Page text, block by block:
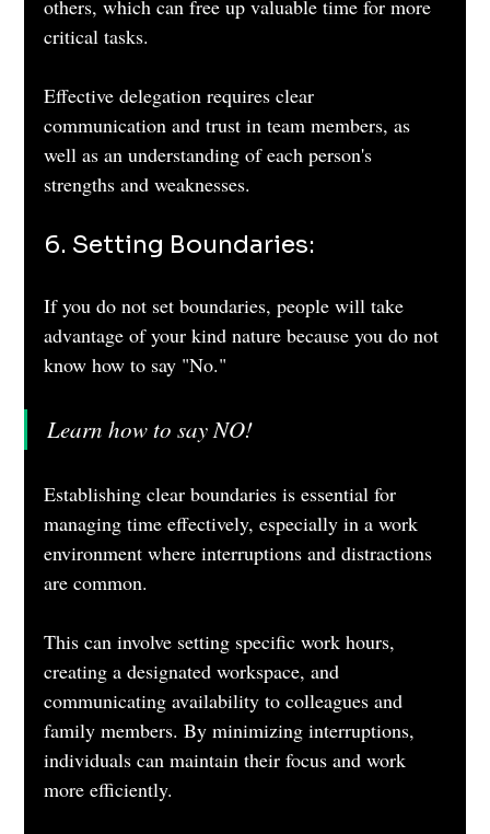
others, which can free up valuable time for more
critical tasks.
Effective delegation requires clear
communication and trust in team members, as
well as an understanding of each person's
strengths and weaknesses.
6. Setting Boundaries:
If you do not set boundaries, people will take
advantage of your kind nature because you do not
know how to say "No."
Learn how to say NO!
Establishing clear boundaries is essential for
managing time effectively, especially in a work
environment where interruptions and distractions
are common.
This can involve setting specific work hours,
creating a designated workspace, and
communicating availability to colleagues and
family members. By minimizing interruptions,
individuals can maintain their focus and work
more efficiently.